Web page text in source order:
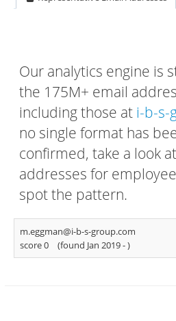
Our analytics engine is
the 175M+ email
including those at i-b-s-
no single format has
confirmed, take a look
addresses for
spot the pattern.
m.eggman@i-b-s-group.com
score 0
(found Jan 2019 -)